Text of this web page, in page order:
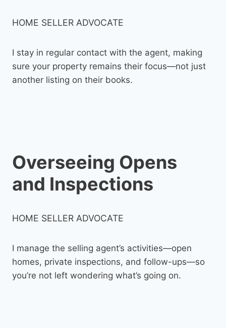
HOME SELLER ADVOCATE
I stay in regular contact with the agent, making
sure your property remains their focus—not just
another listing on their books.
Overseeing Opens
and Inspections
HOME SELLER ADVOCATE
I manage the selling agent’s activities—open
homes, private inspections, and follow-ups—so
you’re not left wondering what’s going on.